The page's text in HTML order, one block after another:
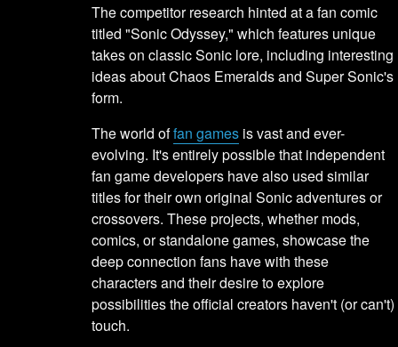
The competitor research hinted at a fan comic
titled "Sonic Odyssey," which features unique
takes on classic Sonic lore, including interesting
ideas about Chaos Emeralds and Super Sonic's
form.
The world offan games is vast and ever-
evolving. It's entirely possible that independent
fan game developers have also used similar
titles for their own original Sonic adventures or
crossovers. These projects, whether mods,
comics, or standalone games, showcase the
deep connection fans have with these
characters and their desire to explore
possibilities the official creators haven't (or can't)
touch.